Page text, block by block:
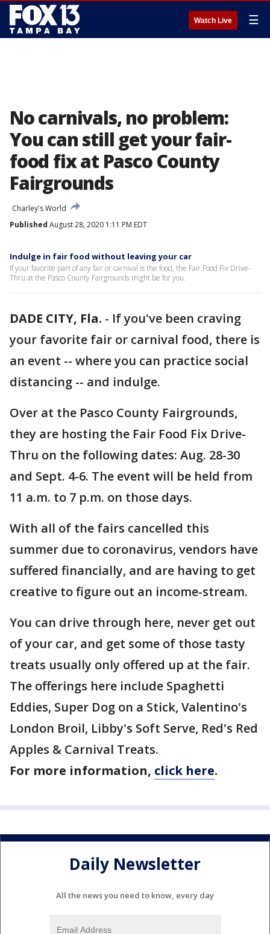
Watch Live ☰
No carnivals, no problem:
You can still get your fair-
food fix at Pasco County
Fairgrounds
Charley's World
Published August 28, 2020 1:11 PM EDT
Indulge in fair food without leaving your car
If your favorite part of any fair or carnival is the food, the Fair Food Fix Drive-
Thru at the Pasco County Fairgrounds might be for you.
DADE CITY, Fla. - If you've been craving
your favorite fair or carnival food, there is
an event -- where you can practice social
distancing -- and indulge.
Over at the Pasco County Fairgrounds,
they are hosting the Fair Food Fix Drive-
Thru on the following dates: Aug. 28-30
and Sept. 4-6. The event will be held from
11 a.m. to 7 p.m. on those days.
With all of the fairs cancelled this
summer due to coronavirus, vendors have
suffered financially, and are having to get
creative to figure out an income-stream.
You can drive through here, never get out
of your car, and get some of those tasty
treats usually only offered up at the fair.
The offerings here include Spaghetti
Eddies, Super Dog on a Stick, Valentino's
London Broil, Libby's Soft Serve, Red's Red
Apples & Carnival Treats.
For more information, click here.
Daily Newsletter
All the news you need to know, every day